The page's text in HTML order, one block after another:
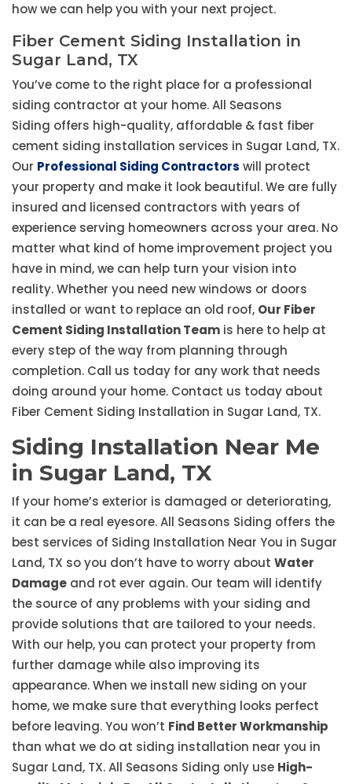
how we can help you with your next project.
Fiber Cement Siding Installation in
Sugar Land, TX
You’ve come to the right place for a professional
siding contractor at your home. All Seasons
Siding offers high-quality, affordable & fast fiber
cement siding installation services in Sugar Land, TX.
Our Professional Siding Contractors will protect
your property and make it look beautiful. We are fully
insured and licensed contractors with years of
experience serving homeowners across your area. No
matter what kind of home improvement project you
have in mind, we can help turn your vision into
reality. Whether you need new windows or doors
installed or want to replace an old roof, Our Fiber
Cement Siding Installation Team is here to help at
every step of the way from planning through
completion. Call us today for any work that needs
doing around your home. Contact us today about
Fiber Cement Siding Installation in Sugar Land, TX.
Siding Installation Near Me
in Sugar Land, TX
If your home’s exterior is damaged or deteriorating,
it can be a real eyesore. All Seasons Siding offers the
best services of Siding Installation Near You in Sugar
Land, TX so you don’t have to worry about Water
Damage and rot ever again. Our team will identify
the source of any problems with your siding and
provide solutions that are tailored to your needs.
With our help, you can protect your property from
further damage while also improving its
appearance. When we install new siding on your
home, we make sure that everything looks perfect
before leaving. You won’t Find Better Workmanship
than what we do at siding installation near you in
Sugar Land, TX. All Seasons Siding only use High-